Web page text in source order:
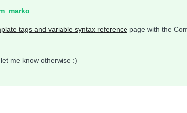
tags and variable syntax reference page with the
me know otherwise :)